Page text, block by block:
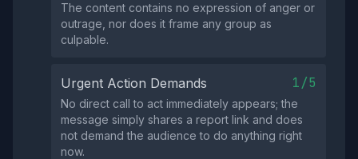
The content contains no expression of anger or
outrage, nor does it frame any group as
culpable.
Urgent Action Demands 1/5
No direct call to act immediately appears; the
message simply shares a report link and does
not demand the audience to do anything right
now.